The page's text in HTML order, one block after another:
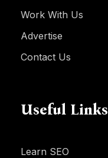
Work With Us
Advertise
Contact Us
Useful Links
Learn SEO